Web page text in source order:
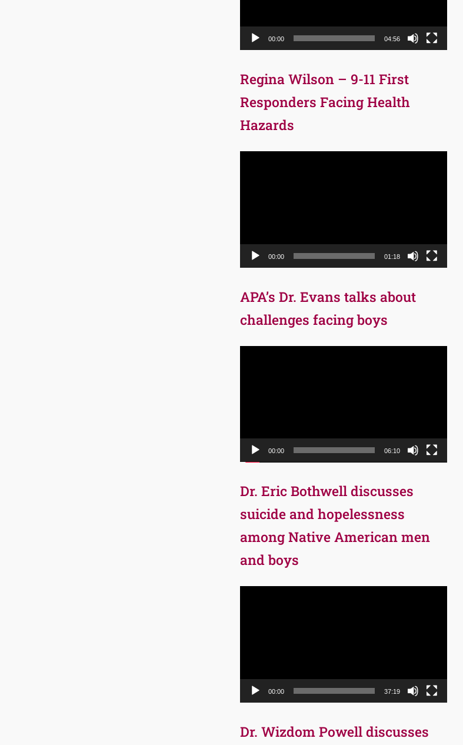
00:00 04:56
Regina Wilson – 9-11 First
Responders Facing Health
Hazards
00:00 01:18
APA’s Dr. Evans talks about
challenges facing boys
00:00 06:10
Dr. Eric Bothwell discusses
suicide and hopelessness
among Native American men
and boys
00:00 37:19
Dr. Wizdom Powell discusses